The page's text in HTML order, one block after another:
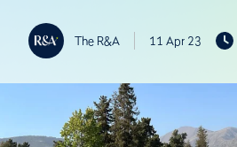
The R&A 11 Apr 23